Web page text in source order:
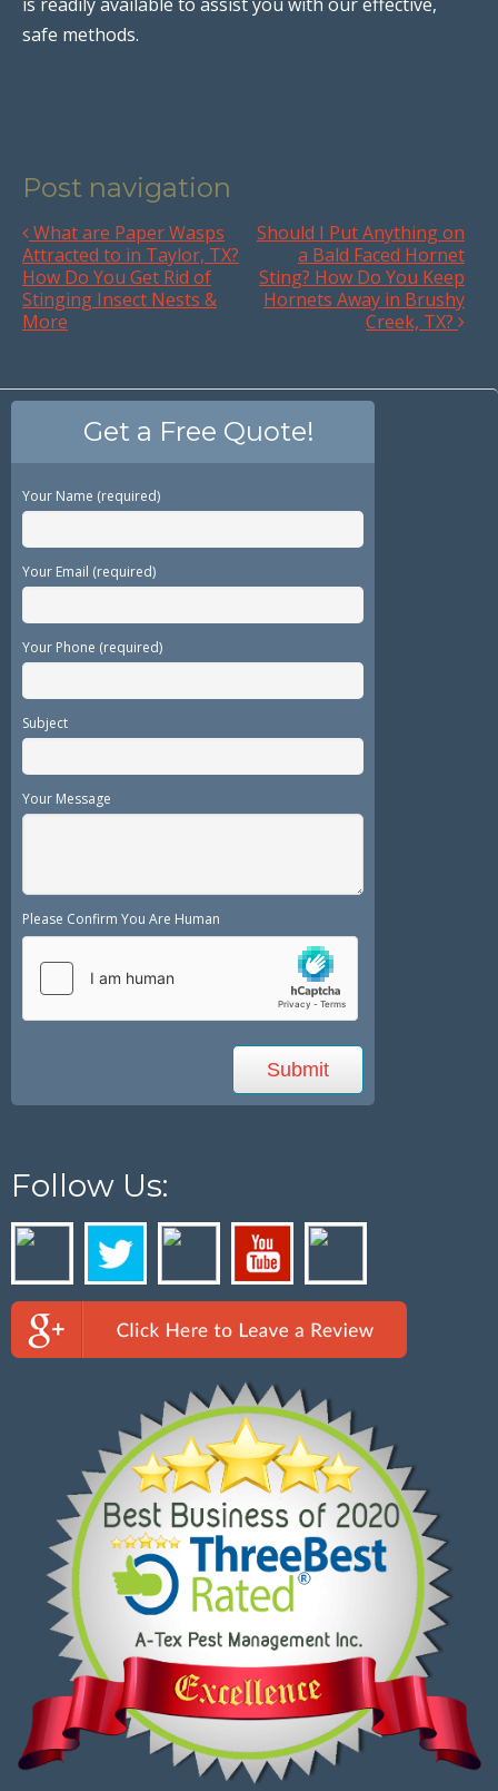
safe methods.
Post navigation
What are Paper Wasps
Attracted to in Taylor, TX?
How Do You Get Rid of
Stinging Insect Nests &
More
Should I Put Anything on
a Bald Faced Hornet
Sting? How Do You Keep
Hornets Away in Brushy
Creek, TX?
Get a Free Quote!
Your Name (required)
Your Email (required)
Your Phone (required)
Subject
Your Message
Please Confirm You Are Human
Follow Us: